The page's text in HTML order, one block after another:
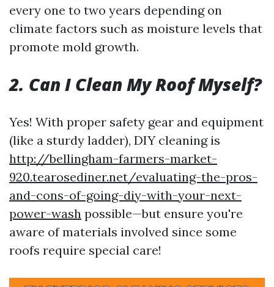
every one to two years depending on
climate factors such as moisture levels that
promote mold growth.
2. Can I Clean My Roof Myself?
Yes! With proper safety gear and equipment
(like a sturdy ladder), DIY cleaning is
http://bellingham-farmers-market-
920.tearosediner.net/evaluating-the-pros-
and-cons-of-going-diy-with-your-next-
power-wash possible—but ensure you're
aware of materials involved since some
roofs require special care!